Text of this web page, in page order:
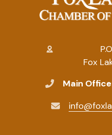
Fox
Main